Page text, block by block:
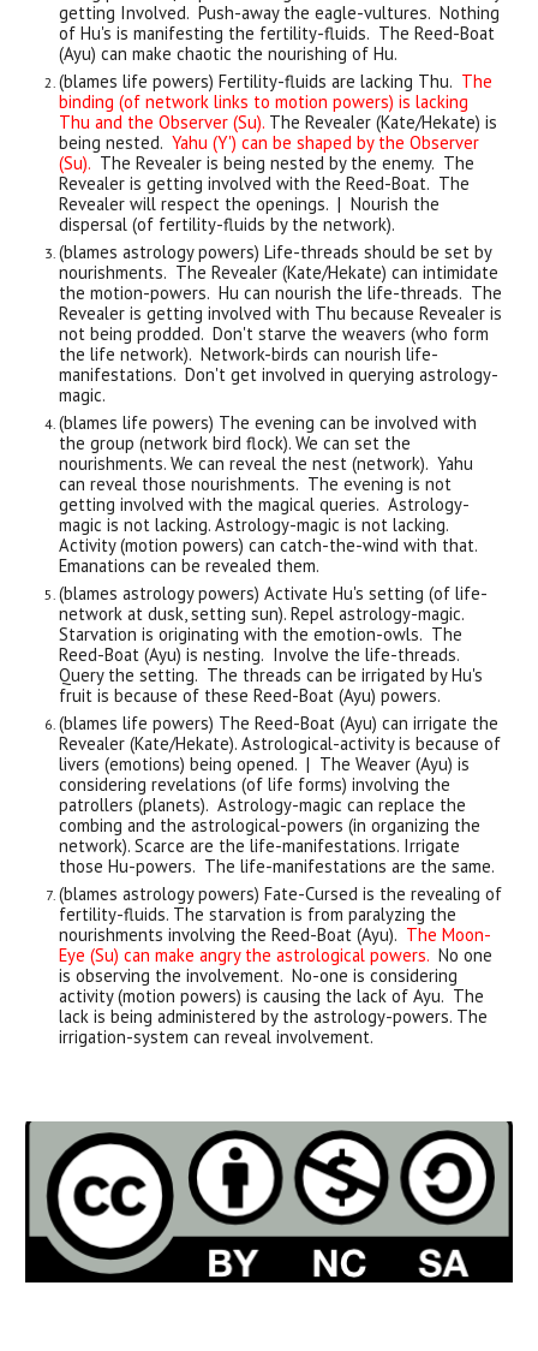
getting Involved. Push-away the eagle-vultures. Nothing
of Hu's is manifesting the fertility-fluids. The Reed-Boat
(Ayu) can make chaotic the nourishing of Hu.
(blames life powers) Fertility-fluids are lacking Thu. The
binding (of network links to motion powers) is lacking
Thu and the Observer (Su). The Revealer (Kate/Hekate) is
being nested.Yahu (Y') can be shaped by the Observer
(Su). The Revealer is being nested by the enemy. The
Revealer is getting involved with the Reed-Boat. The
Revealer will respect the openings. | Nourish the
dispersal (of fertility-fluids by the network).
(blames astrology powers) Life-threads should be set by
nourishments. The Revealer (Kate/Hekate) can intimidate
the motion-powers. Hu can nourish the life-threads. The
Revealer is getting involved with Thu because Revealer is
not being prodded. Don't starve the weavers (who form
the life network). Network-birds can nourish life-
manifestations. Don't get involved in querying astrology-
magic.
(blames life powers) The evening can be involved with
the group (network bird flock). We can set the
nourishments. We can reveal the nest (network). Yahu
can reveal those nourishments. The evening is not
getting involved with the magical queries. Astrology-
magic is not lacking.Astrology-magic is not lacking.
Activity (motion powers) can catch-the-wind with that.
Emanations can be revealed them.
(blames astrology powers) Activate Hu's setting (of life-
network at dusk, setting sun). Repel astrology-magic.
Starvation is originating with the emotion-owls. The
Reed-Boat (Ayu) is nesting. Involve the life-threads.
Query the setting. The threads can be irrigated by Hu's
fruit is because of these Reed-Boat (Ayu) powers.
(blames life powers) The Reed-Boat (Ayu) can irrigate the
Revealer (Kate/Hekate). Astrological-activity is because of
livers (emotions) being opened. | The Weaver (Ayu) is
considering revelations (of life forms) involving the
patrollers (planets). Astrology-magic can replace the
combing and the astrological-powers (in organizing the
network). Scarce are the life-manifestations. Irrigate
those Hu-powers. The life-manifestations are the same.
(blames astrology powers) Fate-Cursed is the revealing of
fertility-fluids. The starvation is from paralyzing the
nourishments involving the Reed-Boat (Ayu). The Moon-
Eye (Su) can make angry the astrological powers. No one
is observing the involvement. No-one is considering
activity (motion powers) is causing the lack of Ayu. The
lack is being administered by the astrology-powers. The
irrigation-system can reveal involvement.